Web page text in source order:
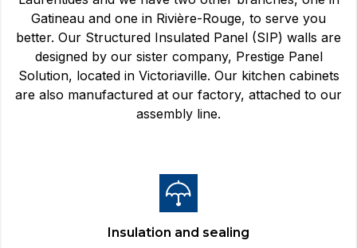
Gatineau and one in Rivière-Rouge, to serve you
better. Our Structured Insulated Panel (SIP) walls are
designed by our sister company, Prestige Panel
Solution, located in Victoriaville. Our kitchen cabinets
are also manufactured at our factory, attached to our
assembly line.
Insulation and sealing